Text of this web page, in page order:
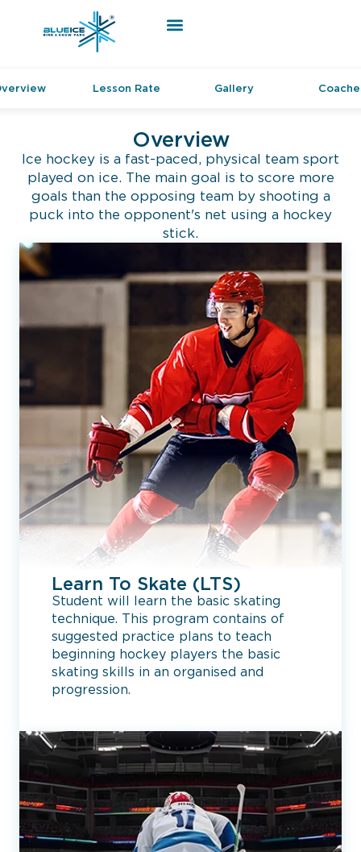
Overview
Ice hockey is a fast-paced, physical team sport
played on ice. The main goal is to score more
goals than the opposing team by shooting a
puck into the opponent's net using a hockey
stick.
Learn To Skate (LTS)
Student will learn the basic skating
technique. This program contains of
suggested practice plans to teach
beginning hockey players the basic
skating skills in an organised and
progression.
Lesson Rate Gallery